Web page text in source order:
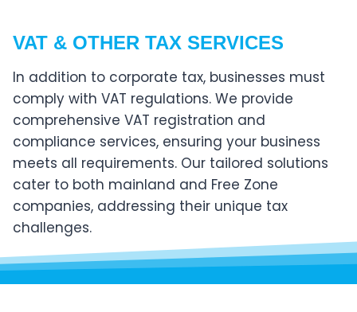
VAT & OTHER TAX SERVICES
In addition to corporate tax, businesses must
comply with VAT regulations. We provide
comprehensive VAT registration and
compliance services, ensuring your business
meets all requirements. Our tailored solutions
cater to both mainland and Free Zone
companies, addressing their unique tax
challenges.